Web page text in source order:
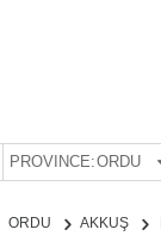
PROVINCE:ORDU
ORDU AKKUŞ